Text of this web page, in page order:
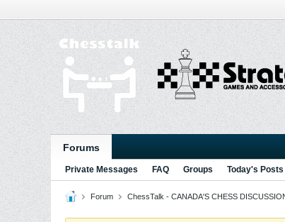
Forums
Private Messages FAQ Groups Today's Posts
Forum ChessTalk - CANADA'S CHESS